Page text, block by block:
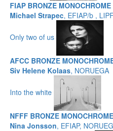
FIAP BRONZE MONOCHROME
Michael Strapec, EFIAP/b ,
Only two of us
AFCC BRONZE
Siv Helene Kolaas, NORUEGA
Into the white
NFFF BRONZE MONOCHROME
Nina Jonsson, EFIAP,